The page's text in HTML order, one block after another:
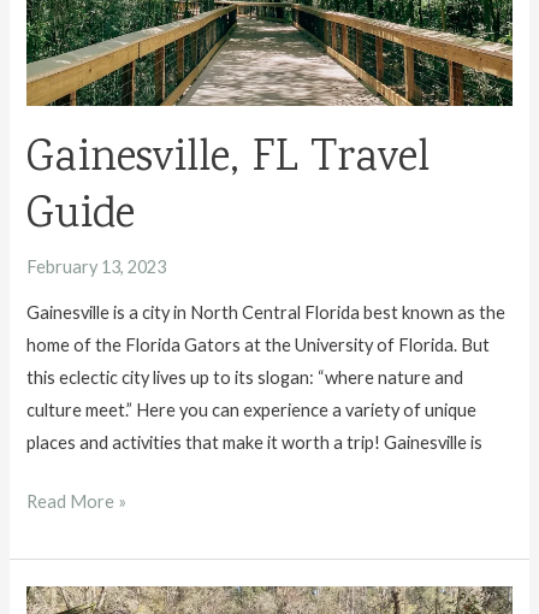
Florida
Gainesville, FL Travel
Guide
February 13, 2023
Gainesville is a city in North Central Florida best known as the
home of the Florida Gators at the University of Florida. But
this eclectic city lives up to its slogan: “where nature and
culture meet.” Here you can experience a variety of unique
places and activities that make it worth a trip! Gainesville is
Gainesville,
Travel
Guide
Read More »